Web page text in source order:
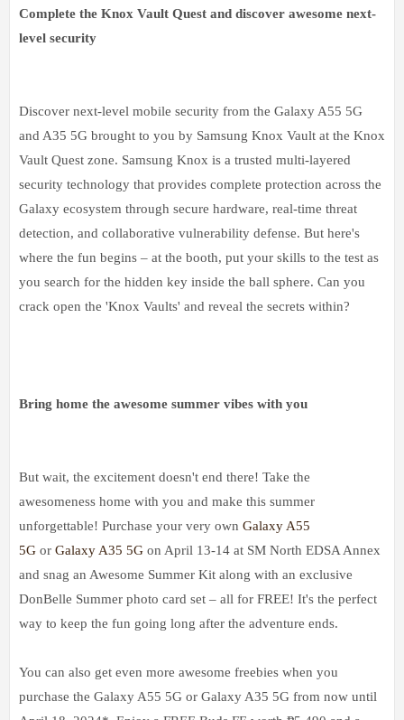
Complete the Knox Vault Quest and discover awesome next-
level security
Discover next-level mobile security from the Galaxy A55 5G
and A35 5G brought to you by Samsung Knox Vault at the Knox
Vault Quest zone. Samsung Knox is a trusted multi-layered
security technology that provides complete protection across the
Galaxy ecosystem through secure hardware, real-time threat
detection, and collaborative vulnerability defense. But here's
where the fun begins – at the booth, put your skills to the test as
you search for the hidden key inside the ball sphere. Can you
crack open the 'Knox Vaults' and reveal the secrets within?
Bring home the awesome summer vibes with you
But wait, the excitement doesn't end there! Take the
awesomeness home with you and make this summer
unforgettable! Purchase your very own Galaxy A55
5G or Galaxy A35 5G on April 13-14 at SM North EDSA Annex
and snag an Awesome Summer Kit along with an exclusive
DonBelle Summer photo card set – all for FREE! It's the perfect
way to keep the fun going long after the adventure ends.
You can also get even more awesome freebies when you
purchase the Galaxy A55 5G or Galaxy A35 5G from now until